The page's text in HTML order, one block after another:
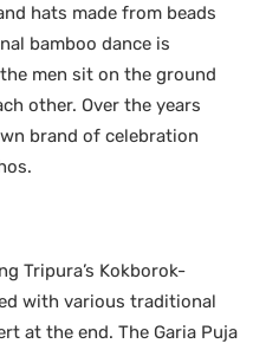
hats made from beads
bamboo dance is
men sit on the ground
other. Over the years
brand of celebration
Tripura’s Kokborok-
with various traditional
at the end. The Garia Puja